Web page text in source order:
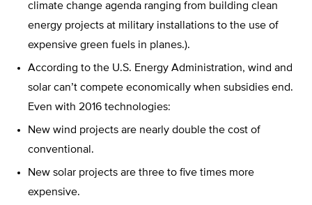
climate change agenda ranging from building clean
energy projects at military installations to the use of
expensive green fuels in planes.).
According to the U.S. Energy Administration, wind and
solar can’t compete economically when subsidies end.
Even with 2016 technologies:
New wind projects are nearly double the cost of
conventional.
New solar projects are three to five times more
expensive.